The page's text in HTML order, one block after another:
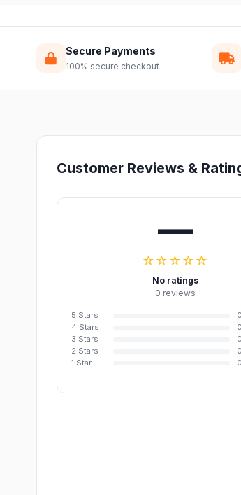
Secure Payments
100% secure checkout
Customer Reviews &
—
☆☆☆☆☆
No ratings
0 reviews
5 Stars
4 Stars
3 Stars
2 Stars
1 Star